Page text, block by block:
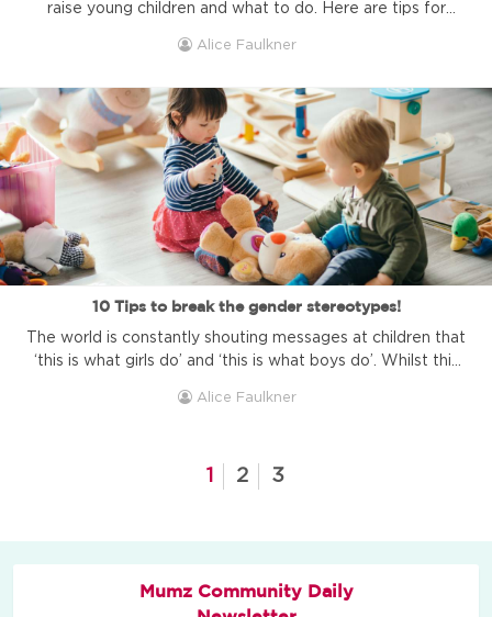
raise young children and what to do. Here are tips for
Take everything others try to tell you about life with
Alice Faulkner
10 Tips to break the gender stereotypes!
The world is constantly shouting messages at children that
‘this is what girls do’ and ‘this is what boys do’. Whilst this
films and society; it doesn’t mean that it is okay or healthy
Alice Faulkner
1 2 3
Mumz Community Daily